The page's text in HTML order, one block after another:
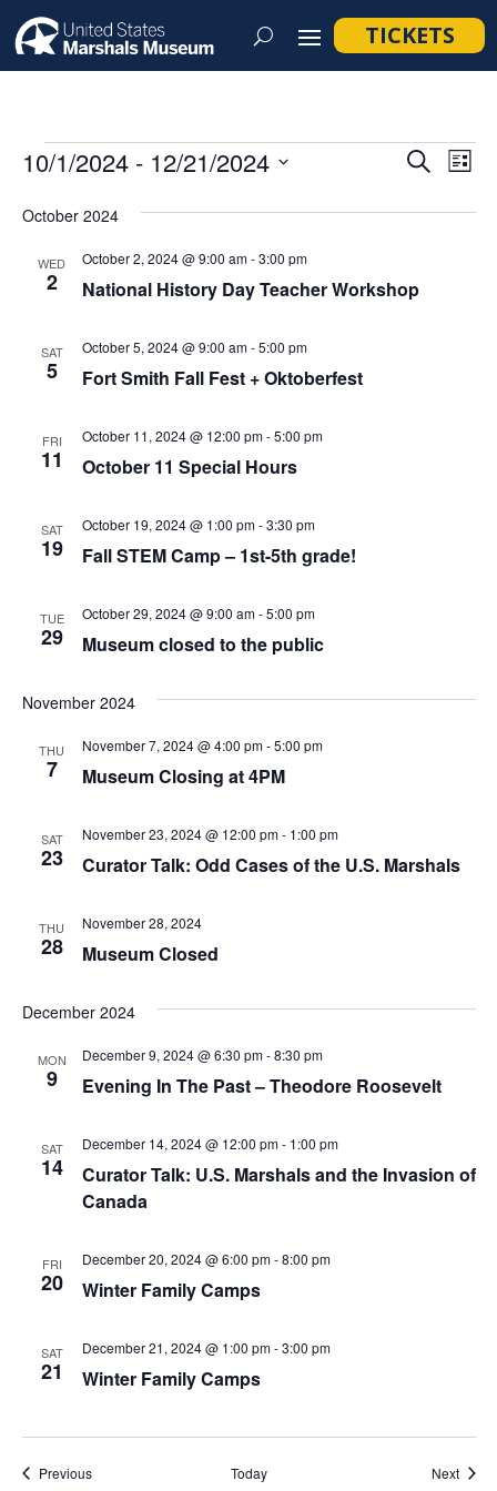
TICKETS
Events
and
SearchList
10/1/2024 - 12/21/2024
date.
October 2024
WED
2 National History Day Teacher Workshop
October 2, 2024 @ 9:00 am-3:00 pm
SAT
5 Fort Smith Fall Fest + Oktoberfest
October 5, 2024 @ 9:00 am-5:00 pm
FRI
11 October 11 Special Hours
October 11, 2024 @ 12:00 pm-5:00 pm
SAT
19 Fall STEM Camp – 1st-5th grade!
October 19, 2024 @ 1:00 pm-3:30 pm
TUE
29 Museum closed to the public
October 29, 2024 @ 9:00 am-5:00 pm
November 2024
THU
7 Museum Closing at 4PM
November 7, 2024 @ 4:00 pm-5:00 pm
SAT
23 Curator Talk: Odd Cases of the U.S. Marshals
November 23, 2024 @ 12:00 pm- 1:00 pm
THU
28 Museum Closed
November 28, 2024
December 2024
MON
9 Evening In The Past – Theodore Roosevelt
December 9, 2024 @ 6:30 pm-8:30 pm
SAT
14
Curator Talk: U.S. Marshals and the Invasion of
Canada
December 14, 2024 @ 12:00 pm- 1:00 pm
FRI
20 Winter Family Camps
December 20, 2024 @ 6:00 pm-8:00 pm
SAT
21 Winter Family Camps
December 21, 2024 @ 1:00 pm-3:00 pm
PreviousEvents Today Next